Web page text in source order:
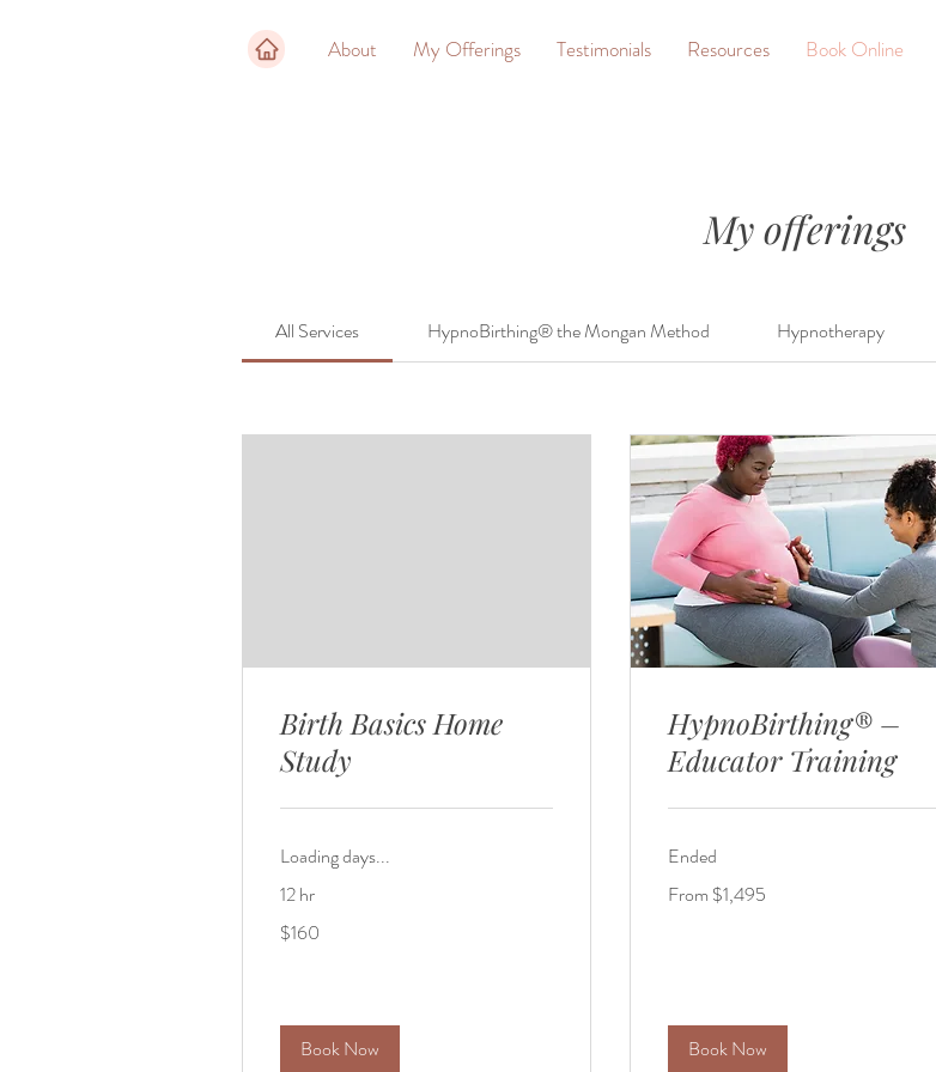
About My Offerings Testimonials Resources Book Online
My offerings
All Services HypnoBirthing® the Mongan Method Hypnotherapy
Birth Basics Home
Study
Loading days...
12 hr
US
$160
Book Now
HypnoBirthing® –
Educator Training
Ended
1,495
From $1,495
Book Now